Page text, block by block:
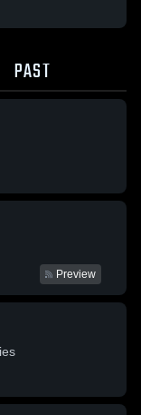
PAST
Preview